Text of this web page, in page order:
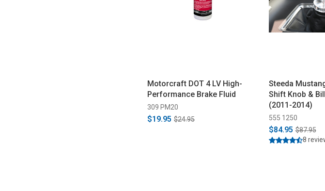
Motorcraft DOT 4 LV High-
Performance Brake Fluid
309 PM20
$19.95 $24.95
Steeda
Shift Knob &
(2011-2014)
555 1250
$84.95 $87.95
8